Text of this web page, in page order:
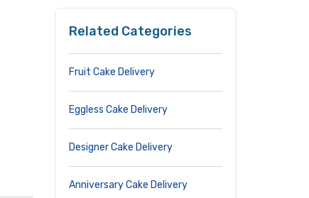
Related Categories
Fruit Cake Delivery
Eggless Cake Delivery
Designer Cake Delivery
Anniversary Cake Delivery